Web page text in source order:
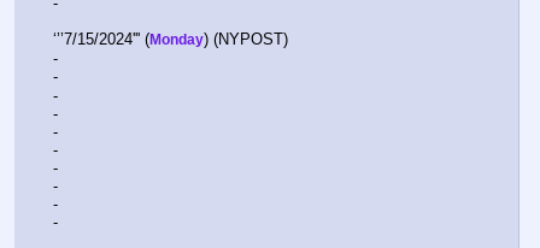
‘’’7/15/2024''' (Monday) (NYPOST)
-
-
-
-
-
-
-
-
-
-